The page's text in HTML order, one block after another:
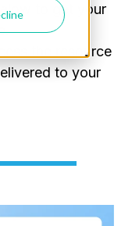
to get your
the resource
to your